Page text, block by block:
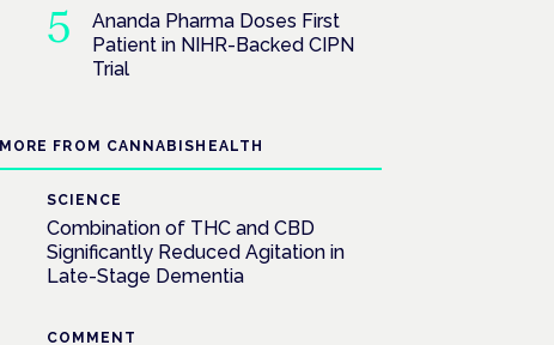
Ananda Pharma Doses First
Patient in NIHR-Backed CIPN
Trial
MORE FROM CANNABISHEALTH
SCIENCE
Combination of THC and CBD
Significantly Reduced Agitation in
Late-Stage Dementia
COMMENT